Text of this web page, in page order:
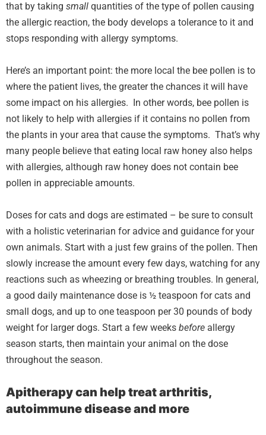
that by taking small quantities of the type of pollen causing
the allergic reaction, the body develops a tolerance to it and
stops responding with allergy symptoms.
Here’s an important point: the more local the bee pollen is to
where the patient lives, the greater the chances it will have
some impact on his allergies. In other words, bee pollen is
not likely to help with allergies if it contains no pollen from
the plants in your area that cause the symptoms. That’s why
many people believe that eating local raw honey also helps
with allergies, although raw honey does not contain bee
pollen in appreciable amounts.
Doses for cats and dogs are estimated – be sure to consult
with a holistic veterinarian for advice and guidance for your
own animals. Start with a just few grains of the pollen. Then
slowly increase the amount every few days, watching for any
reactions such as wheezing or breathing troubles. In general,
a good daily maintenance dose is ½ teaspoon for cats and
small dogs, and up to one teaspoon per 30 pounds of body
weight for larger dogs. Start a few weeks before allergy
season starts, then maintain your animal on the dose
throughout the season.
Apitherapy can help treat arthritis,
autoimmune disease and more